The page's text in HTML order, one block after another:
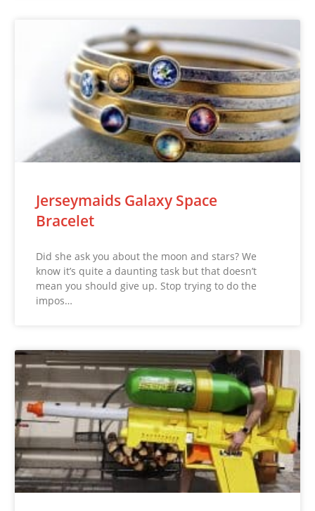
Jerseymaids Galaxy Space
Bracelet
Did she ask you about the moon and stars? We
know it’s quite a daunting task but that doesn’t
mean you should give up. Stop trying to do the
impos…